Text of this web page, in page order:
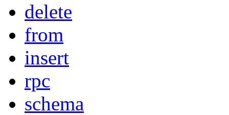
delete
from
insert
rpc
schema